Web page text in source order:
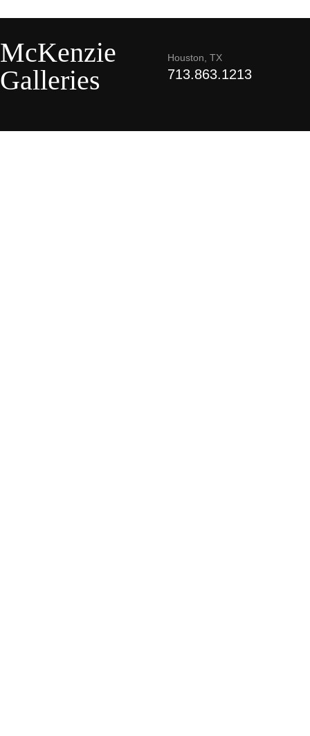
McKenzie
Galleries
Houston, TX
713.863.1213